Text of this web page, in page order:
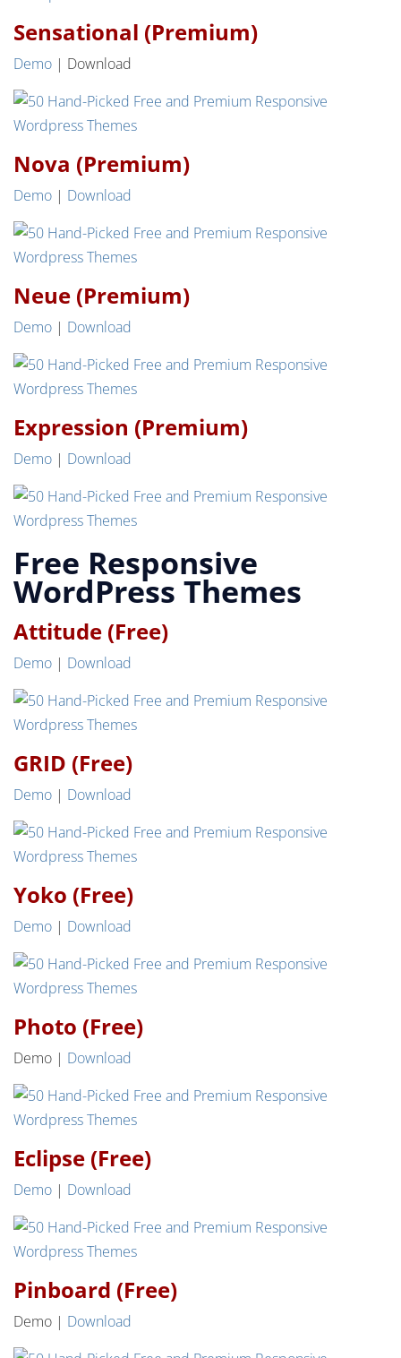
Sensational (Premium)
Demo | Download
Nova (Premium)
Demo | Download
Neue (Premium)
Demo | Download
Expression (Premium)
Demo | Download
Free Responsive
WordPress Themes
Attitude (Free)
Demo | Download
GRID (Free)
Demo | Download
Yoko (Free)
Demo | Download
Photo (Free)
Demo | Download
Eclipse (Free)
Demo | Download
Pinboard (Free)
Demo | Download